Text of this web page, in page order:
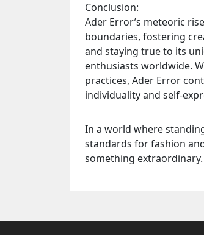
Conclusion:
Ader Error’s meteoric
boundaries, fostering
and staying true to its
enthusiasts worldwide.
practices, Ader Error
individuality and self-
In a world where
standards for fashion
something extraordinary.